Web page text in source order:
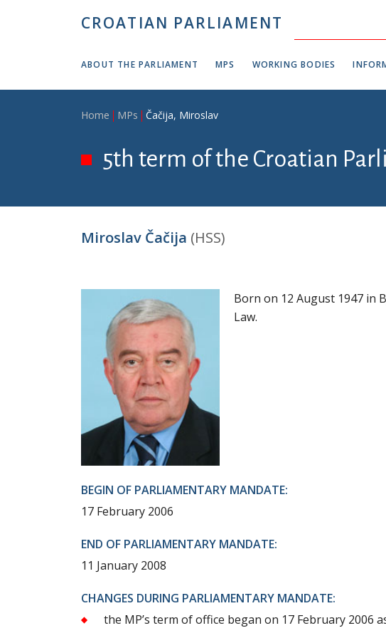
CROATIAN PARLIAMENT
ABOUT THE PARLIAMENT MPS WORKING BODIES
Breadcrumb
Home MPs Čačija, Miroslav
5th term of the Croatian
Miroslav Čačija (HSS)
Born on 12 August 1947 in
Law.
BEGIN OF PARLIAMENTARY MANDATE:
17 February 2006
END OF PARLIAMENTARY MANDATE:
11 January 2008
CHANGES DURING PARLIAMENTARY MANDATE:
the MP’s term of office began on 17 February 2006